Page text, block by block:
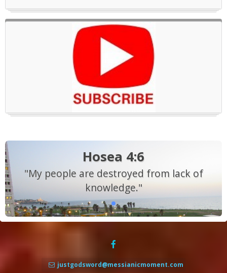
Hosea 4:6
"My people are destroyed from lack of
knowledge."
justgodsword@messianicmoment.com